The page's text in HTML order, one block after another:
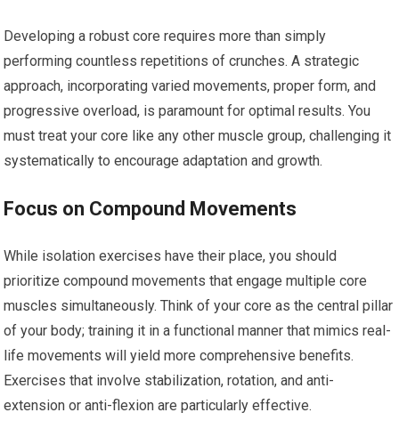
Developing a robust core requires more than simply
performing countless repetitions of crunches. A strategic
approach, incorporating varied movements, proper form, and
progressive overload, is paramount for optimal results. You
must treat your core like any other muscle group, challenging it
systematically to encourage adaptation and growth.
Focus on Compound Movements
While isolation exercises have their place, you should
prioritize compound movements that engage multiple core
muscles simultaneously. Think of your core as the central pillar
of your body; training it in a functional manner that mimics real-
life movements will yield more comprehensive benefits.
Exercises that involve stabilization, rotation, and anti-
extension or anti-flexion are particularly effective.